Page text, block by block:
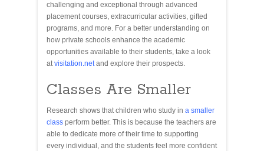
challenging and exceptional through advanced
placement courses, extracurricular activities, gifted
programs, and more. For a better understanding on
how private schools enhance the academic
opportunities available to their students, take a look
atvisitation.netand explore their prospects.
Classes Are Smaller
Research shows that children who study in a smaller
class perform better. This is because the teachers are
able to dedicate more of their time to supporting
every individual, and the students feel more confident